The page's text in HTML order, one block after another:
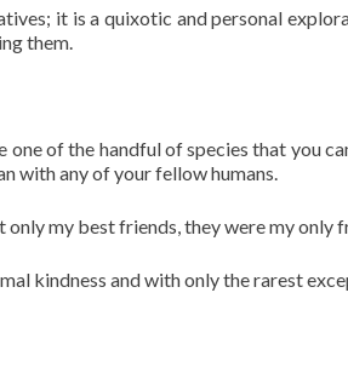
it is a quixotic and personal
them.
of the handful of species that you
with any of your fellow humans.
my best friends, they were my only
kindness and with only the rarest